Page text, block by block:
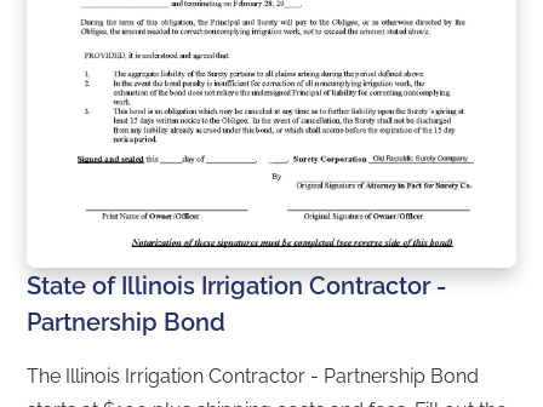
State of Illinois Irrigation Contractor -
Partnership Bond
The Illinois Irrigation Contractor - Partnership Bond